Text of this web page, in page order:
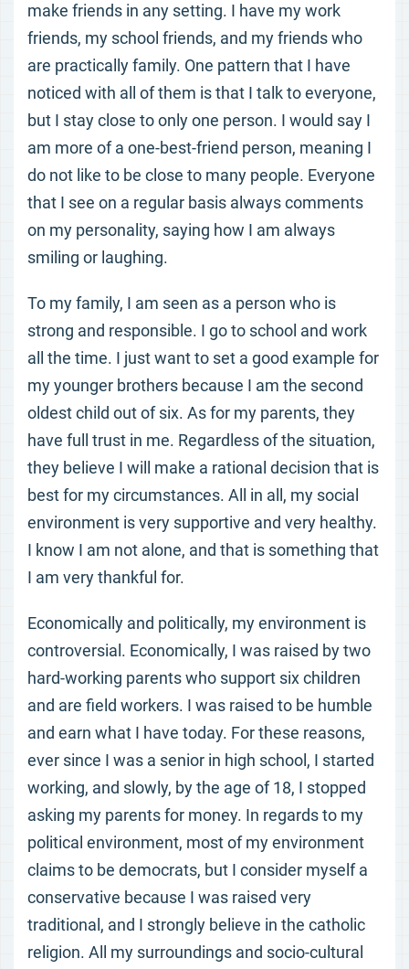
make friends in any setting. I have my work
friends, my school friends, and my friends who
are practically family. One pattern that I have
noticed with all of them is that I talk to everyone,
but I stay close to only one person. I would say I
am more of a one-best-friend person, meaning I
do not like to be close to many people. Everyone
that I see on a regular basis always comments
on my personality, saying how I am always
smiling or laughing.
To my family, I am seen as a person who is
strong and responsible. I go to school and work
all the time. I just want to set a good example for
my younger brothers because I am the second
oldest child out of six. As for my parents, they
have full trust in me. Regardless of the situation,
they believe I will make a rational decision that is
best for my circumstances. All in all, my social
environment is very supportive and very healthy.
I know I am not alone, and that is something that
I am very thankful for.
Economically and politically, my environment is
controversial. Economically, I was raised by two
hard-working parents who support six children
and are field workers. I was raised to be humble
and earn what I have today. For these reasons,
ever since I was a senior in high school, I started
working, and slowly, by the age of 18, I stopped
asking my parents for money. In regards to my
political environment, most of my environment
claims to be democrats, but I consider myself a
conservative because I was raised very
traditional, and I strongly believe in the catholic
religion. All my surroundings and socio-cultural